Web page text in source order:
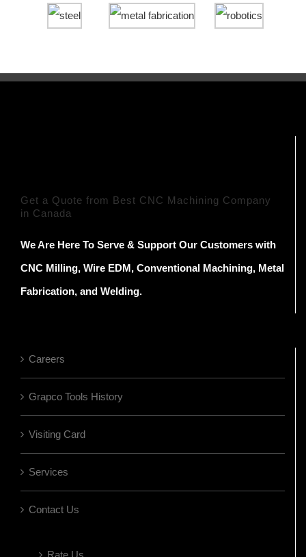
Get a Quote from Best CNC Machining Company
in Canada
We Are Here To Serve & Support Our Customers with
CNC Milling, Wire EDM, Conventional Machining, Metal
Fabrication, and Welding.
Careers
Grapco Tools History
Visiting Card
Services
Contact Us
Rate Us